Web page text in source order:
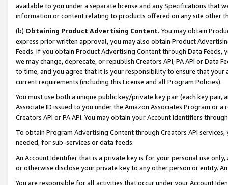
available to you under a separate license and any Specifications that
information or content relating to products offered on any site other
(b) Obtaining Product Advertising Content. You may obtain
express prior written approval, you may also obtain Product
Feeds. If you obtain Product Advertising Content through Data Feeds,
we may change, deprecate, or republish Creators API, PA API or Data
to time, and you agree that it is your responsibility to ensure that your
current requirements (including this License and all Program Policies).
You must use both a unique public key/private key pair (each key pair,
Associate ID issued to you under the Amazon Associates Program or
Creators API or PA API. You may obtain your Account Identifiers
To obtain Program Advertising Content through Creators API
needed, for sub-services or data feeds.
An Account Identifier that is a private key is for your personal use
or otherwise disclose your private key to any other person or entity.
You are responsible for all activities that occur under your Account